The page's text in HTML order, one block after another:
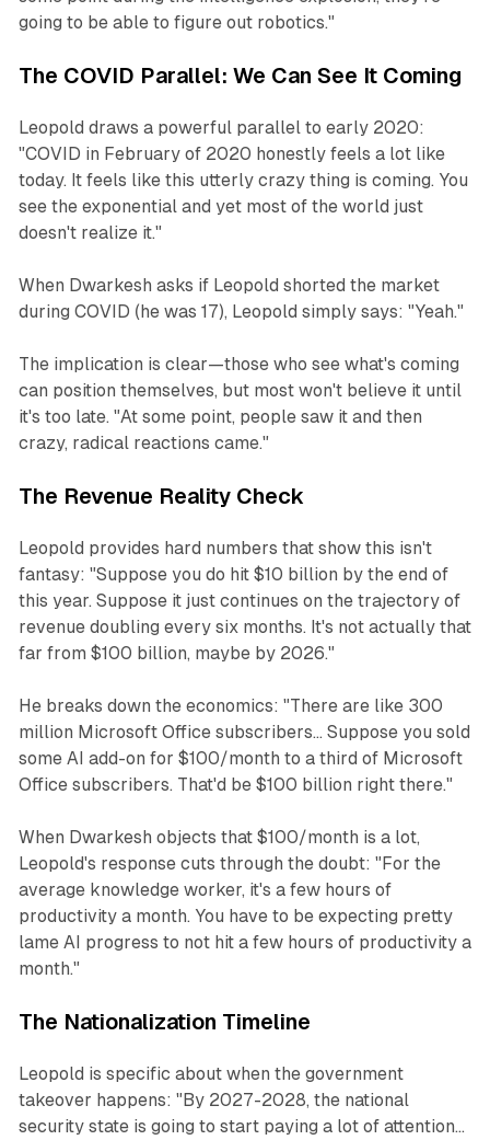
going to be able to figure out robotics."
The COVID Parallel: We Can See It Coming
Leopold draws a powerful parallel to early 2020:
"COVID in February of 2020 honestly feels a lot like
today. It feels like this utterly crazy thing is coming. You
see the exponential and yet most of the world just
doesn't realize it."
When Dwarkesh asks if Leopold shorted the market
during COVID (he was 17), Leopold simply says: "Yeah."
The implication is clear—those who see what's coming
can position themselves, but most won't believe it until
it's too late. "At some point, people saw it and then
crazy, radical reactions came."
The Revenue Reality Check
Leopold provides hard numbers that show this isn't
fantasy: "Suppose you do hit $10 billion by the end of
this year. Suppose it just continues on the trajectory of
revenue doubling every six months. It's not actually that
far from $100 billion, maybe by 2026."
He breaks down the economics: "There are like 300
million Microsoft Office subscribers... Suppose you sold
some AI add-on for $100/month to a third of Microsoft
Office subscribers. That'd be $100 billion right there."
When Dwarkesh objects that $100/month is a lot,
Leopold's response cuts through the doubt: "For the
average knowledge worker, it's a few hours of
productivity a month. You have to be expecting pretty
lame AI progress to not hit a few hours of productivity a
month."
The Nationalization Timeline
Leopold is specific about when the government
takeover happens: "By 2027-2028, the national
security state is going to start paying a lot of attention...